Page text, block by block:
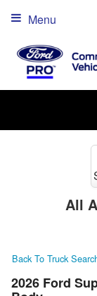
Menu
All
Back To Truck
2026 Ford